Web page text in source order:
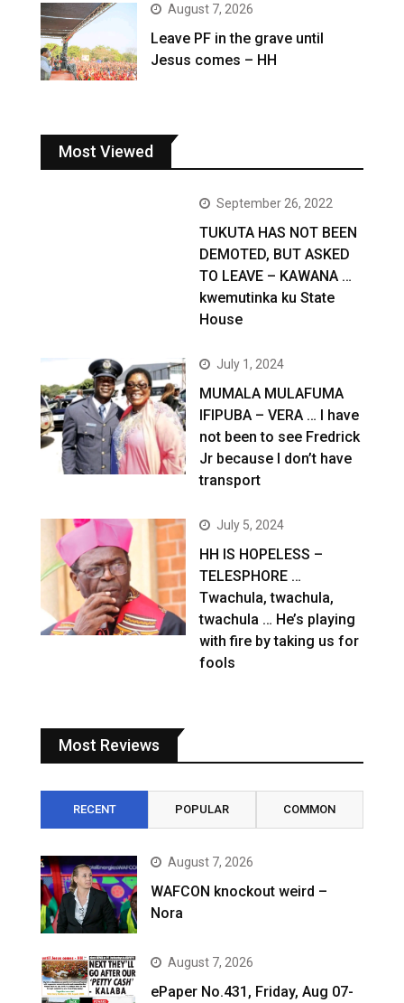
August 7, 2026
Leave PF in the grave until
Jesus comes – HH
Most Viewed
September 26, 2022
TUKUTA HAS NOT BEEN
DEMOTED, BUT ASKED
TO LEAVE – KAWANA …
kwemutinka ku State
House
July 1, 2024
MUMALA MULAFUMA
IFIPUBA – VERA … I have
not been to see Fredrick
Jr because I don’t have
transport
July 5, 2024
HH IS HOPELESS –
TELESPHORE …
Twachula, twachula,
twachula … He’s playing
with fire by taking us for
fools
Most Reviews
RECENT POPULAR COMMON
August 7, 2026
WAFCON knockout weird –
Nora
August 7, 2026
ePaper No.431, Friday, Aug 07-